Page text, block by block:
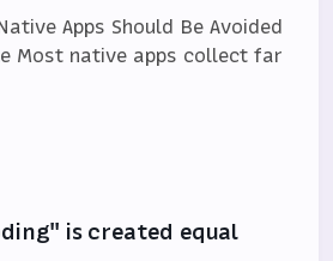
Apps Should Be Avoided
Most native apps collect far
is created equal